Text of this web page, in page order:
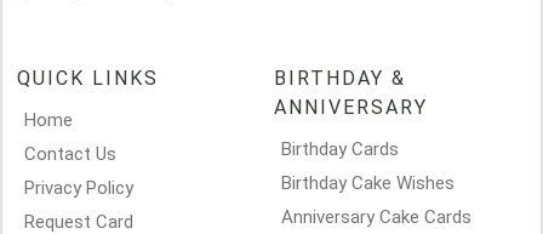
QUICK LINKS
Home
Contact Us
Privacy Policy
Request Card
BIRTHDAY &
ANNIVERSARY
Birthday Cards
Birthday Cake Wishes
Anniversary Cake Cards